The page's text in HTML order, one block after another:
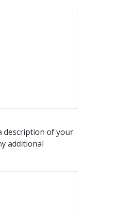
description of your
additional